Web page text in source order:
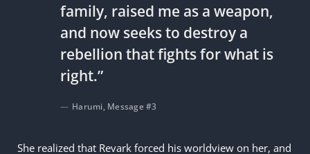
family, raised me as a weapon,
and now seeks to destroy a
rebellion that fights for what is
right.”
Harumi, Message #3
She realized that Revark forced his worldview on her, and